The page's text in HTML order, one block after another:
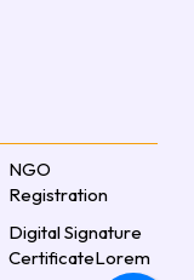
NGO
Registration
Digital Signature
CertificateLorem